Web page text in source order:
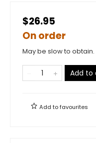
$26.95
On order
May be slow to
Add to
Add tofavourites